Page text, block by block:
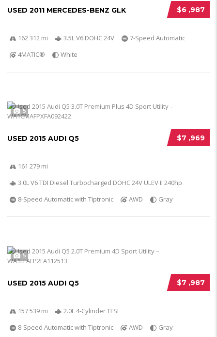
$6 ,987
USED 2011 MERCEDES-BENZ GLK
162 312 mi 3.5L V6 DOHC 24V
7-Speed Automatic
4MATIC®
White
5
$7 ,969
USED 2015 AUDI Q5
161 279 mi
3.0L V6 TDI Diesel Turbocharged DOHC 24V ULEV II 240hp
8-Speed Automatic with Tiptronic
AWD Gray
5
$7 ,987
USED 2015 AUDI Q5
157 539 mi
2.0L 4-Cylinder TFSI
8-Speed Automatic with Tiptronic
AWD Gray